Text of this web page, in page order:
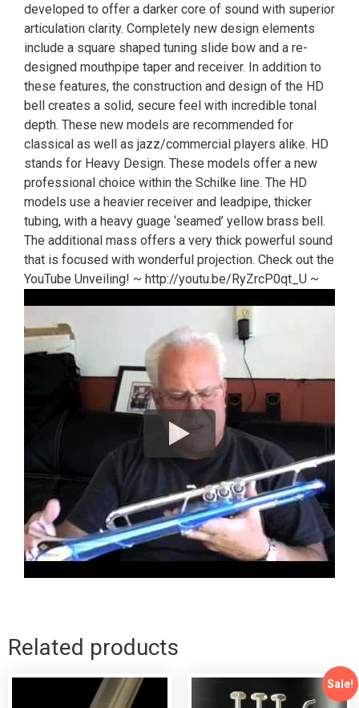
developed to offer a darker core of sound with superior
articulation clarity. Completely new design elements
include a square shaped tuning slide bow and a re-
designed mouthpipe taper and receiver. In addition to
these features, the construction and design of the HD
bell creates a solid, secure feel with incredible tonal
depth. These new models are recommended for
classical as well as jazz/commercial players alike. HD
stands for Heavy Design. These models offer a new
professional choice within the Schilke line. The HD
models use a heavier receiver and leadpipe, thicker
tubing, with a heavy guage ‘seamed’ yellow brass bell.
The additional mass offers a very thick powerful sound
that is focused with wonderful projection. Check out the
YouTube Unveiling! ~ http://youtu.be/RyZrcP0qt_U ~
Related products
Sale!